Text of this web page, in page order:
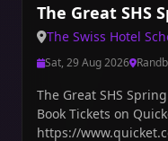
The Great SHS
The Swiss Hotel
Sat, 29 Aug 2026
The Great SHS
Book Tickets on
https://